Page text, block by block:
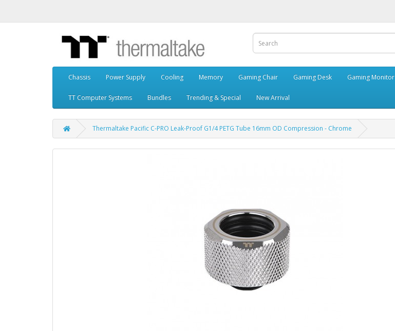
Chassis Power Supply Cooling Memory Gaming Chair Gaming Desk Gaming Monitor
TT Computer Systems Bundles Trending & Special New Arrival
Thermaltake Pacific C-PRO Leak-Proof G1/4 PETG Tube 16mm OD Compression - Chrome